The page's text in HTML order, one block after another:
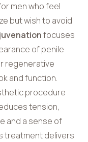
men who feel
but wish to avoid
focuses
of penile
regenerative
and function.
procedure
tension,
and a sense of
treatment delivers